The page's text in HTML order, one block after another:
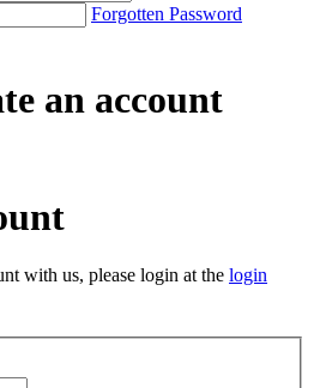
Forgotten Password
an account
with us, please login at the login